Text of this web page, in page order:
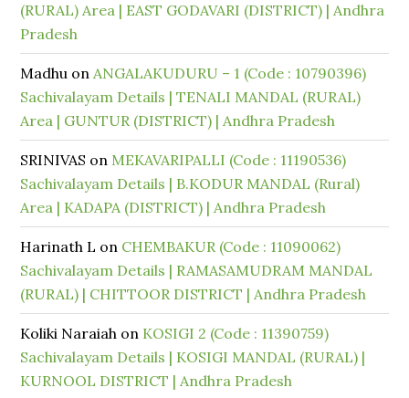
(RURAL) Area | EAST GODAVARI (DISTRICT) | Andhra
Pradesh
Madhu onANGALAKUDURU – 1 (Code : 10790396)
Sachivalayam Details | TENALI MANDAL (RURAL)
Area | GUNTUR (DISTRICT) | Andhra Pradesh
SRINIVAS on MEKAVARIPALLI (Code : 11190536)
Sachivalayam Details | B.KODUR MANDAL (Rural)
Area | KADAPA (DISTRICT) | Andhra Pradesh
Harinath L on CHEMBAKUR (Code : 11090062)
Sachivalayam Details | RAMASAMUDRAM MANDAL
(RURAL) | CHITTOOR DISTRICT | Andhra Pradesh
Koliki Naraiah on KOSIGI 2 (Code : 11390759)
Sachivalayam Details | KOSIGI MANDAL (RURAL) |
KURNOOL DISTRICT | Andhra Pradesh